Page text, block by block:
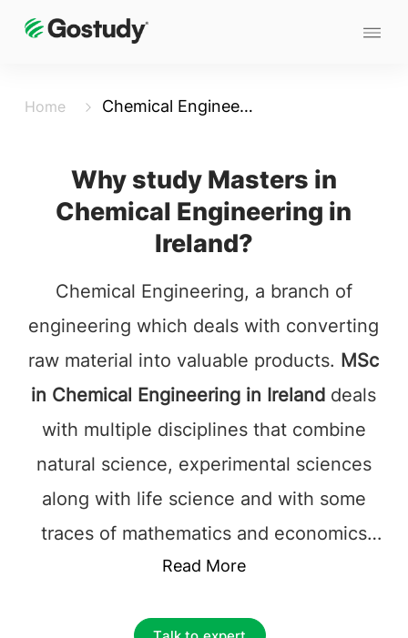
Home Chemical Engineering
Why study Masters in
Chemical Engineering in
Ireland?
Chemical Engineering, a branch of
engineering which deals with converting
raw material into valuable products. MSc
in Chemical Engineering in Ireland deals
with multiple disciplines that combine
natural science, experimental sciences
along with life science and with some
traces of mathematics and economics
also. In this current situation of the world
Read More